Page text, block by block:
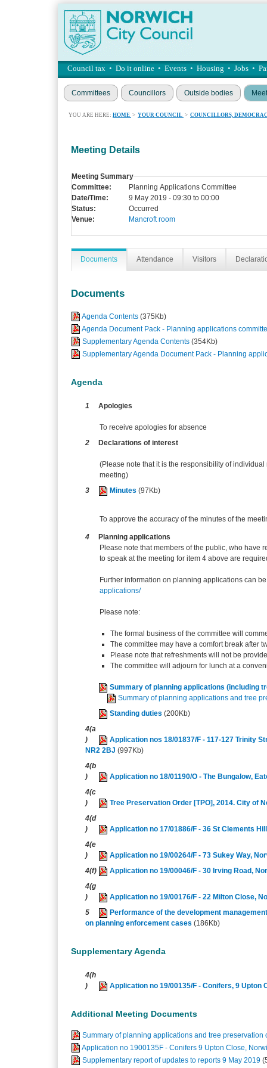
Council tax • Do it online • Events • Housing • Jobs •
Committees Councillors Outside bodies
YOU ARE HERE: HOME > YOUR COUNCIL > COUNCILLORS,
Meeting Details
Meeting Summary
Committee:
Planning Applications Committee
Date/Time:
9 May 2019 - 09:30 to 00:00
Status:
Occurred
Venue:
Mancroft room
Documents Attendance Visitors
Documents
Agenda Contents (375Kb)
Agenda Document Pack - Planning applications
Supplementary Agenda Contents (354Kb)
Supplementary Agenda Document Pack - Planning
Agenda
1 Apologies
To receive apologies for absence
2
Declarations of interest
(Please note that it is the responsibility of
meeting)
3
Minutes(97Kb)
To approve the accuracy of the minutes of the
4
Planning applications
Please note that members of the public, who have
to speak at the meeting for item 4 above are
Further information on planning applications can
applications/
Please note:
The formal business of the committee will
The committee may have a comfort break after
Please note that refreshments will not be
The committee will adjourn for lunch at a
Summary of planning applications (including
Summary of planning applications and tree
Standing duties (200Kb)
4(a
)
Application nos 18/01837/F - 117-127 Trinity
NR2 2BJ (997Kb)
4(b
)
Application no 18/01190/O - The Bungalow,
4(c
)
Tree Preservation Order [TPO], 2014. City of
4(d
)
Application no 17/01886/F - 36 St Clements
4(e
)
Application no 19/00264/F - 73 Sukey Way,
4(f)
Application no 19/00046/F - 30 Irving Road,
4(g
)
Application no 19/00176/F - 22 Milton Close,
5
Performance of the development
on planning enforcement cases (186Kb)
Supplementary Agenda
4(h
)
Application no 19/00135/F - Conifers, 9 Upton
Additional Meeting Documents
Summary of planning applications and tree preservation
Application no 1900135F - Conifers 9 Upton Close,
Supplementary report of updates to reports 9 May 2019